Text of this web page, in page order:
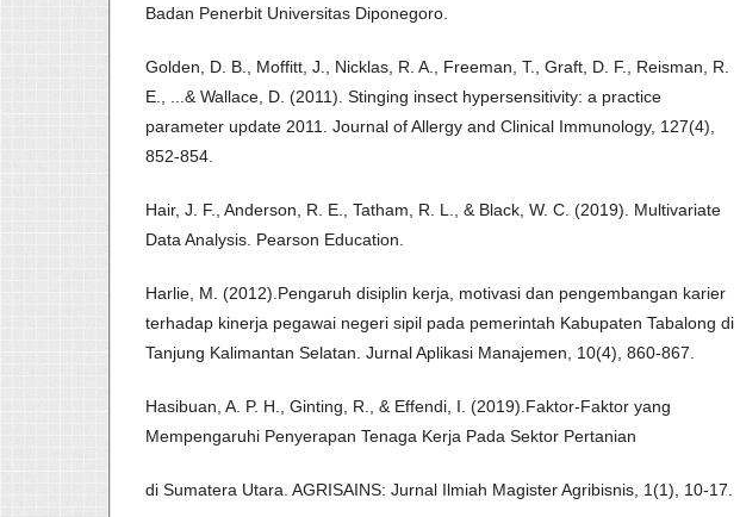
Badan Penerbit Universitas Diponegoro.
Golden, D. B., Moffitt, J., Nicklas, R. A., Freeman, T., Graft, D. F., Reisman, R.
E., ...& Wallace, D. (2011). Stinging insect hypersensitivity: a practice
parameter update 2011. Journal of Allergy and Clinical Immunology, 127(4),
852-854.
Hair, J. F., Anderson, R. E., Tatham, R. L., & Black, W. C. (2019). Multivariate
Data Analysis. Pearson Education.
Harlie, M. (2012).Pengaruh disiplin kerja, motivasi dan pengembangan karier
terhadap kinerja pegawai negeri sipil pada pemerintah Kabupaten Tabalong di
Tanjung Kalimantan Selatan. Jurnal Aplikasi Manajemen, 10(4), 860-867.
Hasibuan, A. P. H., Ginting, R., & Effendi, I. (2019).Faktor-Faktor yang
Mempengaruhi Penyerapan Tenaga Kerja Pada Sektor Pertanian
di Sumatera Utara. AGRISAINS: Jurnal Ilmiah Magister Agribisnis, 1(1), 10-17.